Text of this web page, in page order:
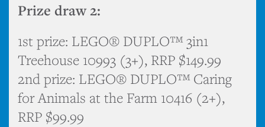
Prize draw 2:
1st prize: LEGO® DUPLO™ 3in1
Treehouse 10993 (3+), RRP $149.99
2nd prize: LEGO® DUPLO™ Caring
for Animals at the Farm 10416 (2+),
RRP $99.99